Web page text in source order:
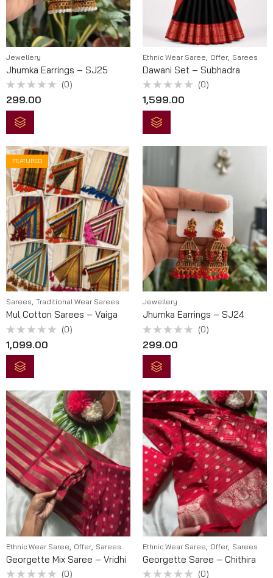
Jewellery
Jhumka Earrings – SJ25
Rated
0
out
of
(0)
299.00
Ethnic Wear Saree, Offer, Sarees
Dawani Set – Subhadra
Rated
0
out
of
(0)
1,599.00
FEATURED
Sarees, Traditional Wear Sarees
Mul Cotton Sarees – Vaiga
0
out
of
(0)
1,099.00
Jewellery
Jhumka Earrings – SJ24
0
out
of
(0)
299.00
Ethnic Wear Saree Offer Sarees
Georgette Mix Saree – Vridhi
(0)
Ethnic Wear Saree Offer Sarees
Georgette Saree – Chithira
(0)